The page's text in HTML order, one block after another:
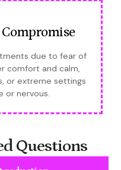
due to fear of
comfort and calm,
or extreme settings
or nervous.
Questions